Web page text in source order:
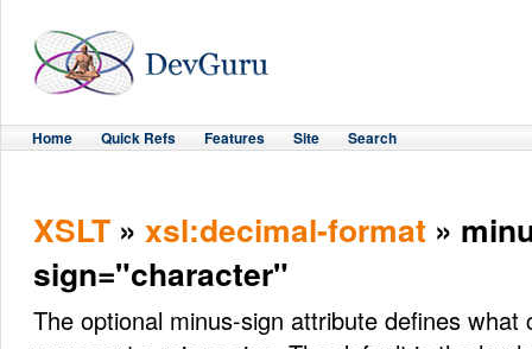
Home Quick Refs Features Site Search
XSLT » xsl:decimal-format »
sign="character"
The optional minus-sign attribute defines what